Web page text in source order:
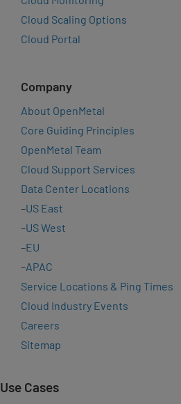
Cloud Scaling Options
Cloud Portal
Company
About OpenMetal
Core Guiding Principles
OpenMetal Team
Cloud Support Services
Data Center Locations
–US East
–US West
–EU
–APAC
Service Locations & Ping Times
Cloud Industry Events
Careers
Sitemap
Use Cases